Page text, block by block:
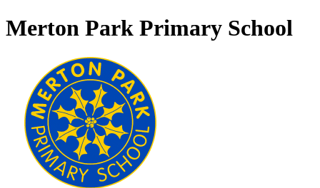
Merton Park Primary School